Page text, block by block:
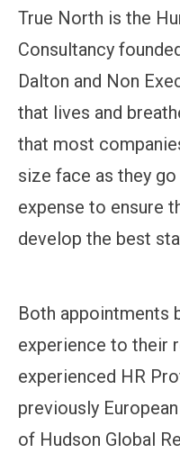
True North is the
Consultancy
Dalton and Non
that lives and
that most
size face as they
expense to ensure
develop the best
Both appointments
experience to their
experienced HR
previously
of Hudson Global